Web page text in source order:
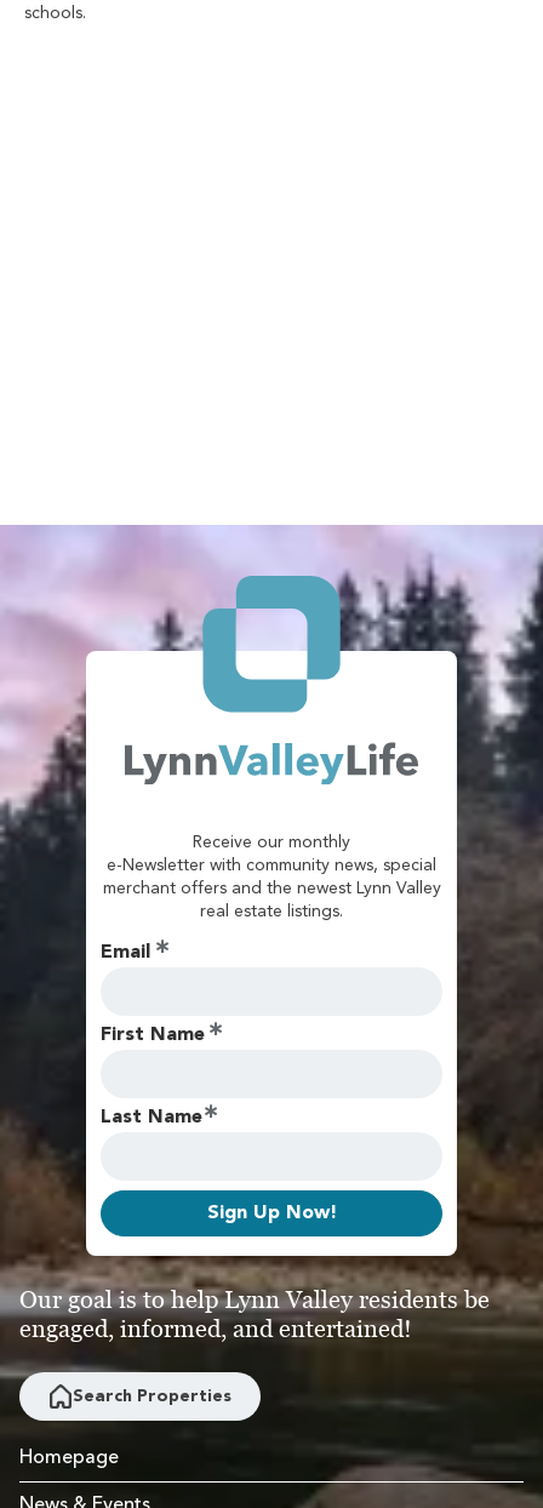
schools.
Receive our monthly
e-Newsletter with community news, special
merchant offers and the newest Lynn Valley
real estate listings.
Email
First Name
Last Name
Sign Up Now!
Our goal is to help Lynn Valley residents be
engaged, informed, and entertained!
Search Properties
Homepage